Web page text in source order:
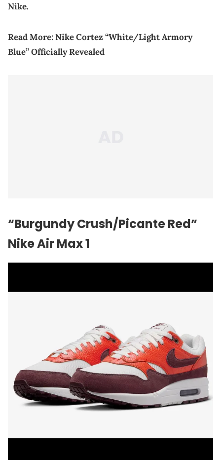
Nike.
Read More:Nike Cortez “White/Light Armory
Blue” Officially Revealed
“Burgundy Crush/Picante Red”
Nike Air Max 1